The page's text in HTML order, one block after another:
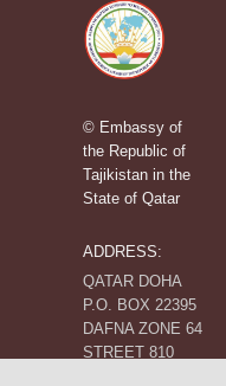
© Embassy of
the Republic of
Tajikistan in the
State of Qatar
ADDRESS:
QATAR DOHA
P.O. BOX 22395
DAFNA ZONE 64
STREET 810